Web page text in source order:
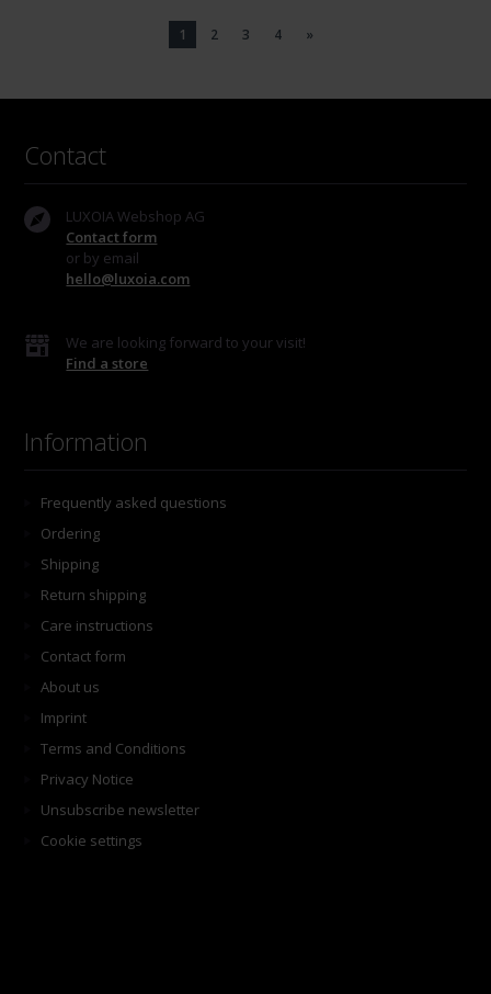
1 2 3 4 »
Contact
LUXOIA Webshop AG
Contact form
or by email
hello@luxoia.com
We are looking forward to your visit!
Find a store
Information
Frequently asked questions
Ordering
Shipping
Return shipping
Care instructions
Contact form
About us
Imprint
Terms and Conditions
Privacy Notice
Unsubscribe newsletter
Cookie settings